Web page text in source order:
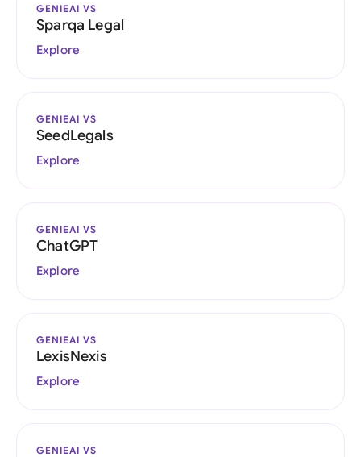
GENIEAI VS
Sparqa Legal
Explore
GENIEAI VS
SeedLegals
Explore
GENIEAI VS
ChatGPT
Explore
GENIEAI VS
LexisNexis
Explore
GENIEAI VS